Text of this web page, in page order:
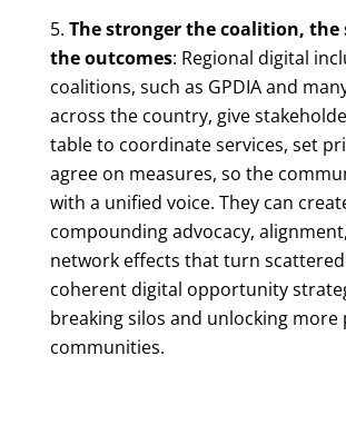
The stronger the coalition, the
the outcomes: Regional digital
coalitions, such as GPDIA and
across the country, give
table to coordinate services, set
agree on measures, so the
with a unified voice. They can
compounding advocacy,
network effects that turn
coherent digital opportunity
breaking silos and unlocking
communities.